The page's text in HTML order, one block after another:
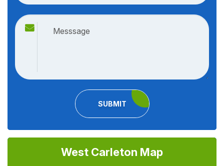
SUBMIT
West Carleton Map